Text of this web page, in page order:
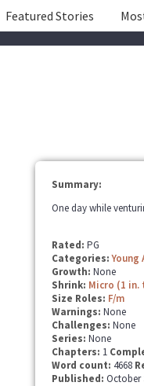
Featured Stories
Summary:
One day while
Rated: PG
Categories: Young
Growth: None
Shrink: Micro (1 in.
Size Roles: F/m
Warnings: None
Challenges: None
Series: None
Chapters: 1
Word count: 4668
Published: October